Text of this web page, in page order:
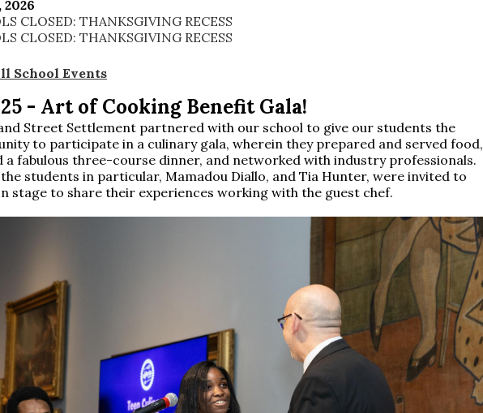
2026
CLOSED: THANKSGIVING RECESS
CLOSED: THANKSGIVING RECESS
School Events
- Art of Cooking Benefit Gala!
Street Settlement partnered with our school to give our students the
to participate in a culinary gala, wherein they prepared and served food,
a fabulous three-course dinner, and networked with industry professionals.
students in particular, Mamadou Diallo, and Tia Hunter, were invited to
stage to share their experiences working with the guest chef.